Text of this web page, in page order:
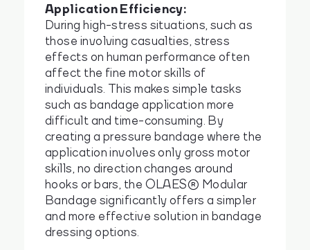
Application Efficiency:
During high-stress situations, such as
those involving casualties, stress
effects on human performance often
affect the fine motor skills of
individuals. This makes simple tasks
such as bandage application more
difficult and time-consuming. By
creating a pressure bandage where the
application involves only gross motor
skills, no direction changes around
hooks or bars, the OLAES® Modular
Bandage significantly offers a simpler
and more effective solution in bandage
dressing options.